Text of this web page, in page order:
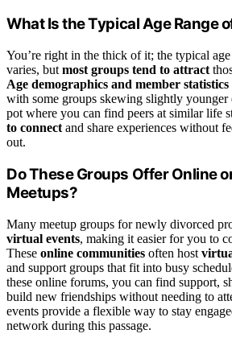
What Is the Typical Age Range
You’re right in the thick of it; the typical
varies, but most groups tend to attract
Age demographics and member statistics
with some groups skewing slightly younger
pot where you can find peers at similar life
to connect and share experiences without
out.
Do These Groups Offer Online
Meetups?
Many meetup groups for newly divorced
virtual events, making it easier for you to
These online communities often host
and support groups that fit into busy
these online forums, you can find support,
build new friendships without needing to
events provide a flexible way to stay
network during this passage.